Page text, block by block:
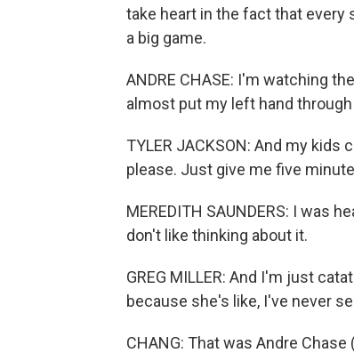
take heart in the fact that
a big game.
ANDRE CHASE: I'm watching
almost put my left hand through
TYLER JACKSON: And my kids
please. Just give me five
MEREDITH SAUNDERS: I was
don't like thinking about it.
GREG MILLER: And I'm just
because she's like, I've never
CHANG: That was Andre Chase